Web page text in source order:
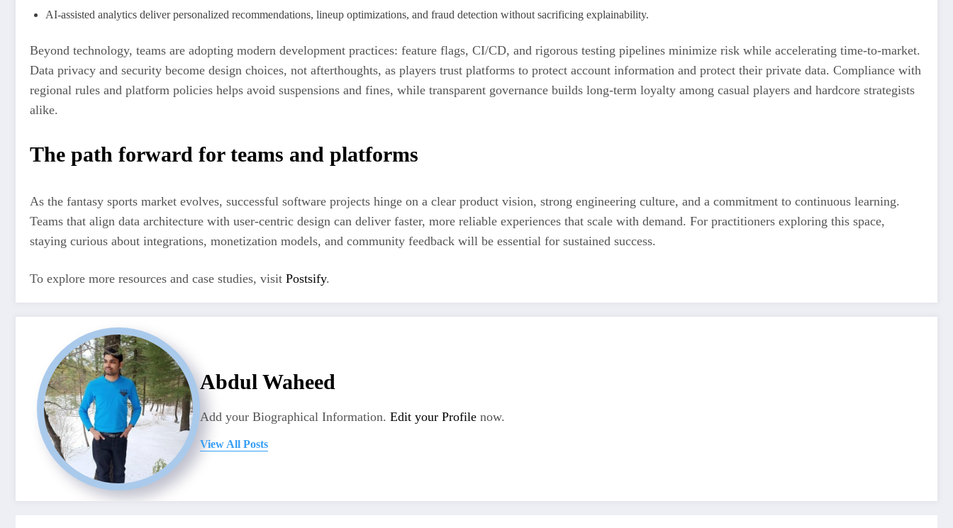
AI-assisted analytics deliver personalized recommendations, lineup optimizations, and fraud detection without sacrificing explainability.
Beyond technology, teams are adopting modern development practices: feature flags, CI/CD, and rigorous testing pipelines minimize risk while accelerating time-to-market.
Data privacy and security become design choices, not afterthoughts, as players trust platforms to protect account information and protect their private data. Compliance with
regional rules and platform policies helps avoid suspensions and fines, while transparent governance builds long-term loyalty among casual players and hardcore strategists
alike.
The path forward for teams and platforms
As the fantasy sports market evolves, successful software projects hinge on a clear product vision, strong engineering culture, and a commitment to continuous learning.
Teams that align data architecture with user-centric design can deliver faster, more reliable experiences that scale with demand. For practitioners exploring this space,
staying curious about integrations, monetization models, and community feedback will be essential for sustained success.
To explore more resources and case studies, visit Postsify.
Abdul Waheed
Add your Biographical Information. Edit your Profile now.
View All Posts